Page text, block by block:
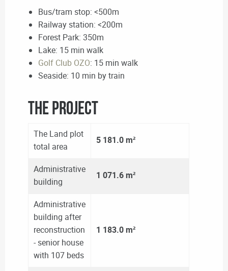
Bus/tram stop: <500m
Railway station: <200m
Forest Park: 350m
Lake: 15 min walk
Golf Club OZO: 15 min walk
Seaside: 10 min by train
The Project
The Land plot
total area
5 181.0 m²
Administrative
building
1 071.6 m²
Administrative
building after
reconstruction
- senior house
with 107 beds
1 183.0 m²